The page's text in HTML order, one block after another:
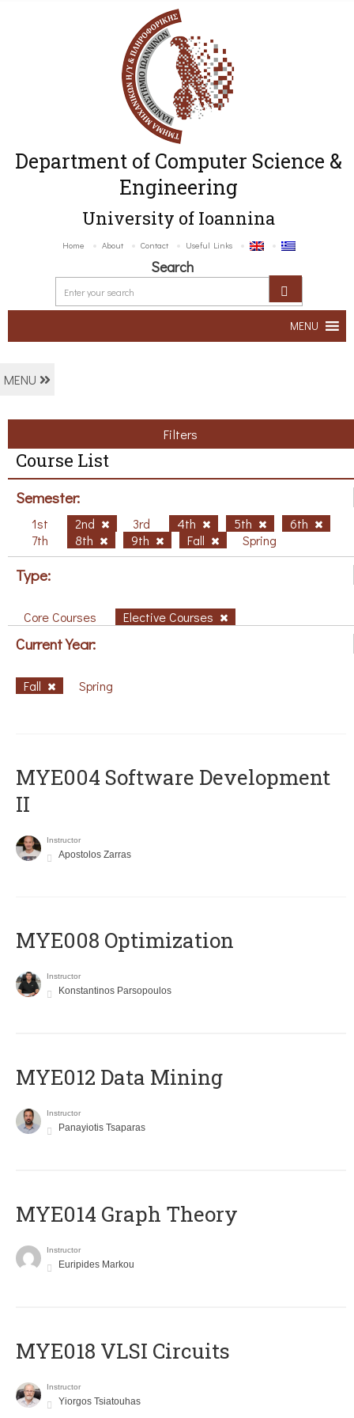
Department of Computer Science &
Engineering
University of Ioannina
Home About Contact Useful Links
Search
MENU
MENU
Filters
Course List
Semester:
1st 2nd 3rd 4th 5th
6th
7th
8th 9th Fall Spring
Type:
Core Courses Elective Courses
Current Year:
Fall Spring
MYE004 Software Development
II
Instructor
Apostolos Zarras
MYE008 Optimization
Instructor
Konstantinos Parsopoulos
MYE012 Data Mining
Instructor
Panayiotis Tsaparas
ΜΥΕ014 Graph Theory
Instructor
Euripides Markou
MYE018 VLSI Circuits
Instructor
Yiorgos Tsiatouhas